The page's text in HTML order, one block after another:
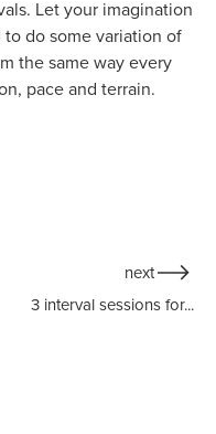
Let your imagination
do some variation of
the same way every
pace and terrain.
next
3 interval sessions for...